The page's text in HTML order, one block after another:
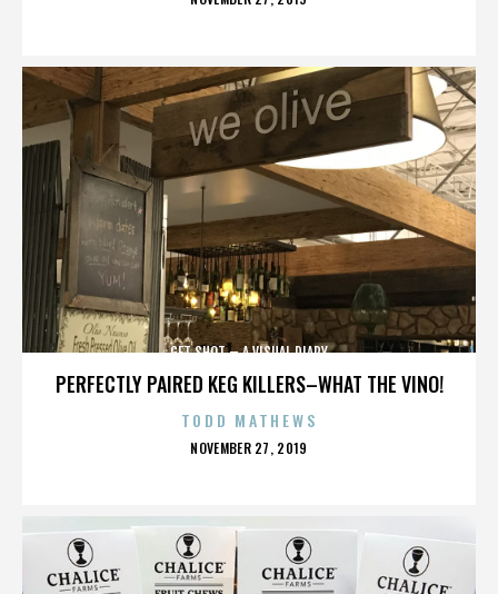
PERFECTLY PAIRED KEG KILLERS–WHAT THE VINO!
GET SHOT – A VISUAL DIARY
TODD MATHEWS
POSTED
NOVEMBER 27, 2019